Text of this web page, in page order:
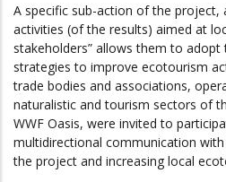
A specific sub-action of the project,
activities (of the results) aimed at
stakeholders” allows them to
strategies to improve ecotourism
trade bodies and associations,
naturalistic and tourism sectors of
WWF Oasis, were invited to
multidirectional communication
the project and increasing local